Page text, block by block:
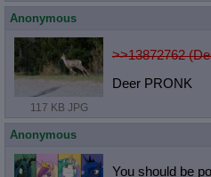
Anonymous
117 KB JPG
>>13872762
Deer PRONK
Anonymous
You should be